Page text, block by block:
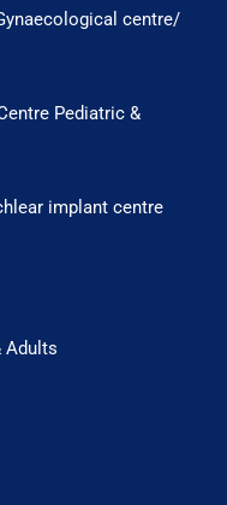
centre/
Pediatric &
implant centre
Adults